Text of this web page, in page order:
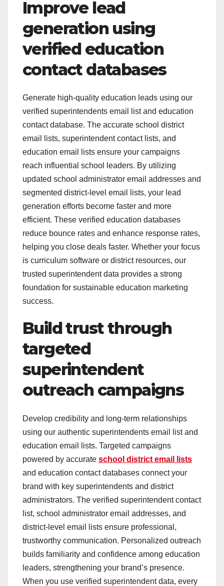
Improve lead
generation using
verified education
contact databases
Generate high-quality education leads using our
verified superintendents email list and education
contact database. The accurate school district
email lists, superintendent contact lists, and
education email lists ensure your campaigns
reach influential school leaders. By utilizing
updated school administrator email addresses and
segmented district-level email lists, your lead
generation efforts become faster and more
efficient. These verified education databases
reduce bounce rates and enhance response rates,
helping you close deals faster. Whether your focus
is curriculum software or district resources, our
trusted superintendent data provides a strong
foundation for sustainable education marketing
success.
Build trust through
targeted
superintendent
outreach campaigns
Develop credibility and long-term relationships
using our authentic superintendents email list and
education email lists. Targeted campaigns
powered by accurate school district email lists
and education contact databases connect your
brand with key superintendents and district
administrators. The verified superintendent contact
list, school administrator email addresses, and
district-level email lists ensure professional,
trustworthy communication. Personalized outreach
builds familiarity and confidence among education
leaders, strengthening your brand’s presence.
When you use verified superintendent data, every